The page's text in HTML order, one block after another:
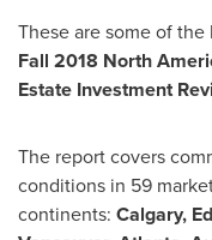
These are some of
Fall 2018 North
Estate Investment
The report covers
conditions in 59
continents: Calgary,